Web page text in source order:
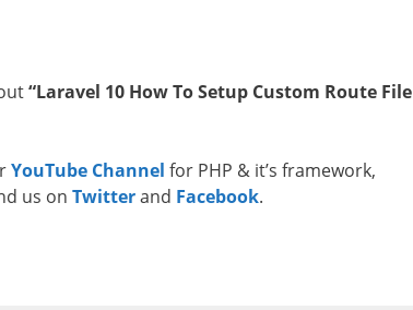
“Laravel 10 How To Setup Custom Route File
YouTube Channel for PHP & it’s framework,
us on Twitterand Facebook.